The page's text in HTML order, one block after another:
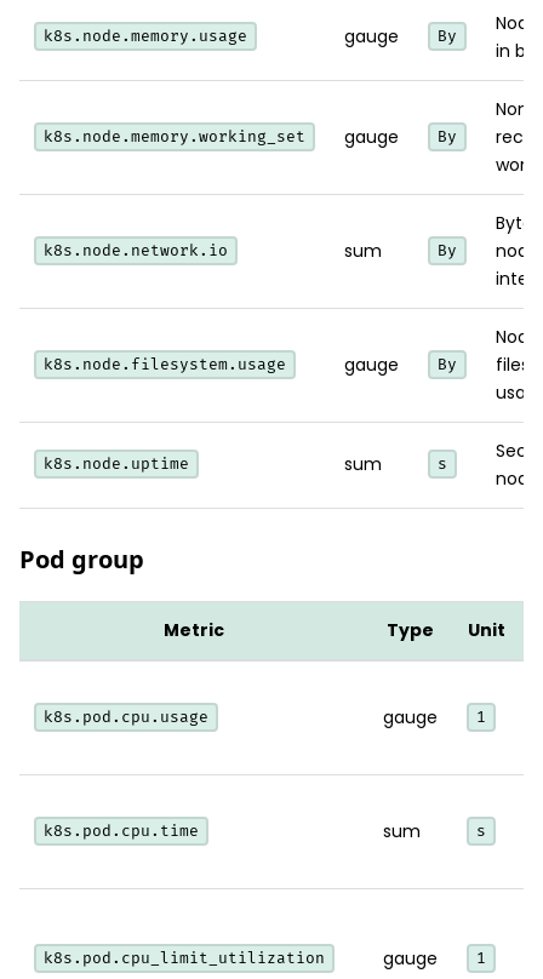
k8s.node.memory.usage gauge By
in
k8s.node.memory.working_set gauge By
Non-
k8s.node.network.io sum By
node
k8s.node.filesystem.usage gauge By
Node
k8s.node.uptime sum s
Pod group
Metric Type Unit
k8s.pod.cpu.usage gauge 1
k8s.pod.cpu.time sum s
k8s.pod.cpu_limit_utilization gauge 1